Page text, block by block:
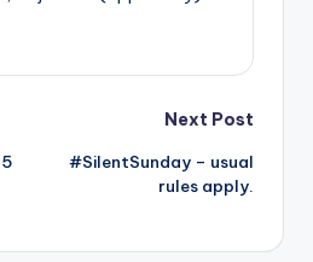
Next Post
#SilentSunday – usual
rules apply.